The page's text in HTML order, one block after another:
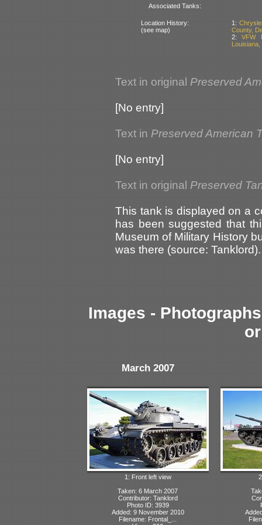
Associated Tanks:
Location History:
(see map)
1:
County,
2: VFW
Louisiana,
Text in original Preserved
[No entry]
Text in Preserved American
[No entry]
Text in original Preserved
This tank is displayed on a
has been suggested that
Museum of Military History
was there (source: Tanklord).
Images -
March 2007
1: Front left view
Taken: 6 March 2007
Contributor: Tanklord
Photo ID: 3939
Added: 9 November 2010
Filename: Frontal_...